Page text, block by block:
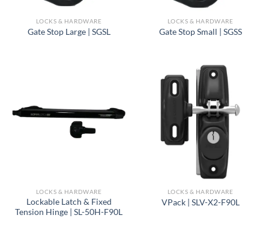
LOCKS & HARDWARE
Gate Stop Large | SGSL
LOCKS & HARDWARE
Gate Stop Small | SGSS
LOCKS & HARDWARE
Lockable Latch & Fixed
Tension Hinge | SL-50H-F90L
LOCKS & HARDWARE
VPack | SLV-X2-F90L